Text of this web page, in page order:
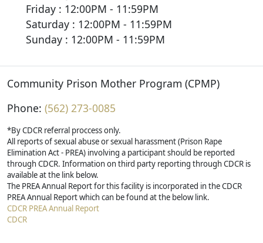
Friday : 12:00PM - 11:59PM
Saturday : 12:00PM - 11:59PM
Sunday : 12:00PM - 11:59PM
Community Prison Mother Program (CPMP)
Phone: (562) 273-0085
*By CDCR referral proccess only.
All reports of sexual abuse or sexual harassment (Prison Rape
Elimination Act - PREA) involving a participant should be reported
through CDCR. Information on third party reporting through CDCR is
available at the link below.
The PREA Annual Report for this facility is incorporated in the CDCR
PREA Annual Report which can be found at the below link.
CDCR PREA Annual Report
CDCR